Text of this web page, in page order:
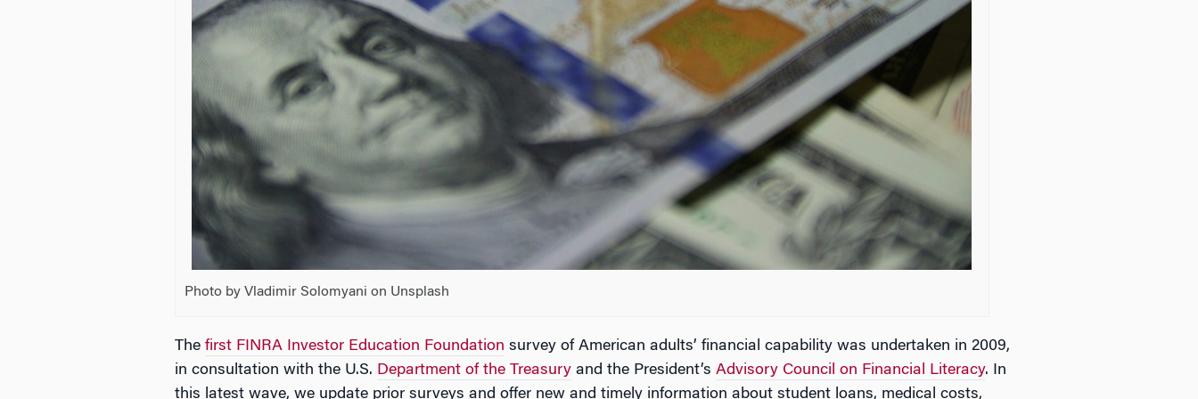
Photo by Vladimir Solomyani on Unsplash
The first FINRA Investor Education Foundation survey of American adults’ financial capability was undertaken in 2009,
in consultation with the U.S. Department of the Treasury and the President’s Advisory Council on Financial Literacy. In
this latest wave, we update prior surveys and offer new and timely information about student loans, medical costs,